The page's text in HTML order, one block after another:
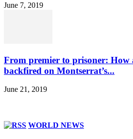
June 7, 2019
From premier to prisoner: How
backfired on Montserrat’s...
June 21, 2019
WORLD NEWS